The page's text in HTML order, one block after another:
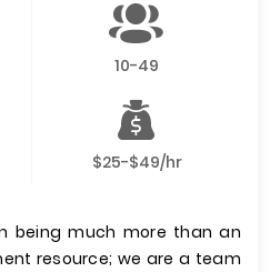
10-49
$25-$49/hr
being much more than an
resource; we are a team